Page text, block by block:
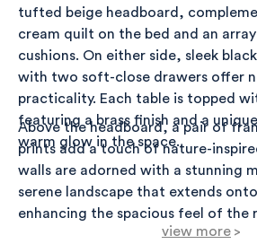
tufted beige headboard,
cream quilt on the bed and an
cushions. On either side, sleek
with two soft-close drawers offer
practicality. Each table is topped
featuring a brass finish and a
warm glow in the space.
Above the headboard, a pair of
prints add a touch of nature-
walls are adorned with a stunning
serene landscape that extends
enhancing the spacious feel of the
palette is anchored by gentle hues
view more >